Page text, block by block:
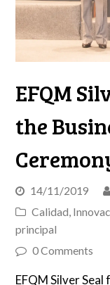
EFQM
the
14/11/2019
Calidad,
principal
0 Comments
EFQM Silver